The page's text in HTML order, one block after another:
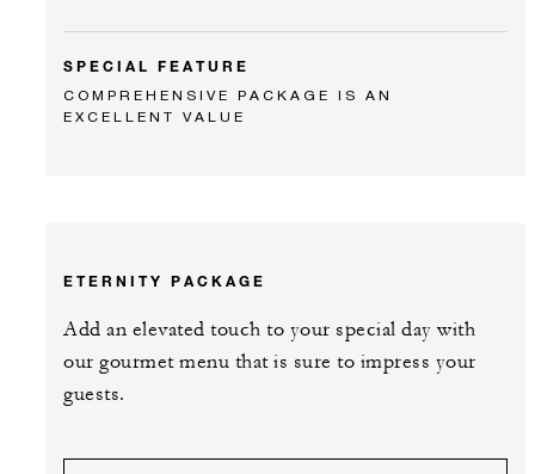
SPECIAL FEATURE
COMPREHENSIVE PACKAGE IS AN
EXCELLENT VALUE
ETERNITY PACKAGE
Add an elevated touch to your special day with
our gourmet menu that is sure to impress your
guests.